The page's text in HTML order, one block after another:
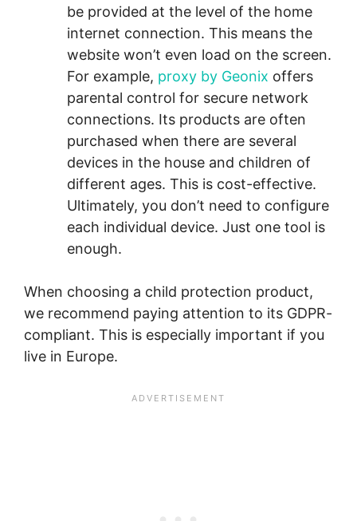
be provided at the level of the home
internet connection. This means the
website won’t even load on the screen.
For example, proxy by Geonix offers
parental control for secure network
connections. Its products are often
purchased when there are several
devices in the house and children of
different ages. This is cost-effective.
Ultimately, you don’t need to configure
each individual device. Just one tool is
enough.
When choosing a child protection product,
we recommend paying attention to its GDPR-
compliant. This is especially important if you
live in Europe.